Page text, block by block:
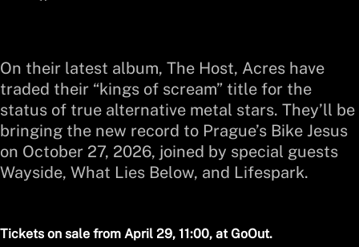
On their latest album, The Host, Acres have
traded their “kings of scream” title for the
status of true alternative metal stars. They’ll be
bringing the new record to Prague’s Bike Jesus
on October 27, 2026, joined by special guests
Wayside, What Lies Below, and Lifespark.
Tickets on sale from April 29, 11:00, at GoOut.